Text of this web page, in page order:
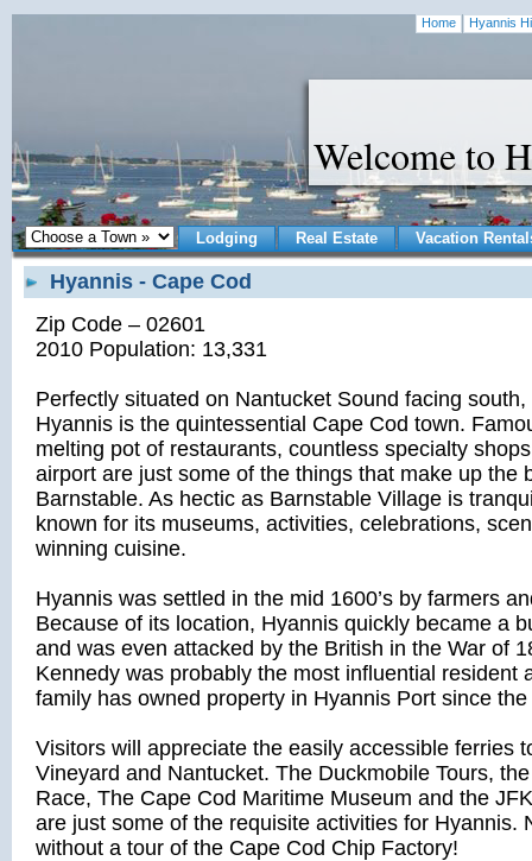
Home Hyannis
Welcome to
Lodging Real Estate Vacation
Hyannis - Cape Cod
Zip Code – 02601
2010 Population: 13,331
Perfectly situated on Nantucket Sound facing
Hyannis is the quintessential Cape Cod town.
melting pot of restaurants, countless specialty
airport are just some of the things that make up the
Barnstable. As hectic as Barnstable Village is
known for its museums, activities, celebrations,
winning cuisine.
Hyannis was settled in the mid 1600’s by farmers
Because of its location, Hyannis quickly became a
and was even attacked by the British in the War of
Kennedy was probably the most influential resident
family has owned property in Hyannis Port since the
Visitors will appreciate the easily accessible ferries
Vineyard and Nantucket. The Duckmobile Tours,
Race, The Cape Cod Maritime Museum and the
are just some of the requisite activities for Hyannis.
without a tour of the Cape Cod Chip Factory!